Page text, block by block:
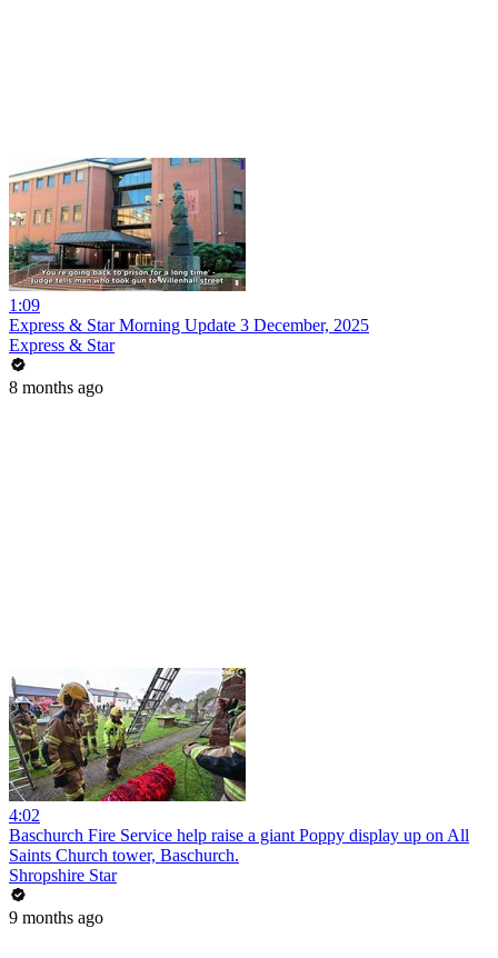
1:09
Express & Star Morning Update 3 December, 2025
Express & Star
8 months ago
4:02
Baschurch Fire Service help raise a giant Poppy display up on All
Saints Church tower, Baschurch.
Shropshire Star
9 months ago